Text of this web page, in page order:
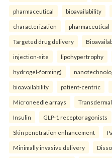
pharmaceutical bioavailability
characterization pharmaceutical
Targeted drug delivery
injection-site lipohypertrophy
hydrogel-forming)
bioavailability patient-centric
Microneedle arrays
Insulin GLP-1 receptor agonists
Skin penetration enhancement
Minimally invasive delivery